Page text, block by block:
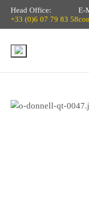
Head Office:
+33 (0)6 07 79 83 58
E-